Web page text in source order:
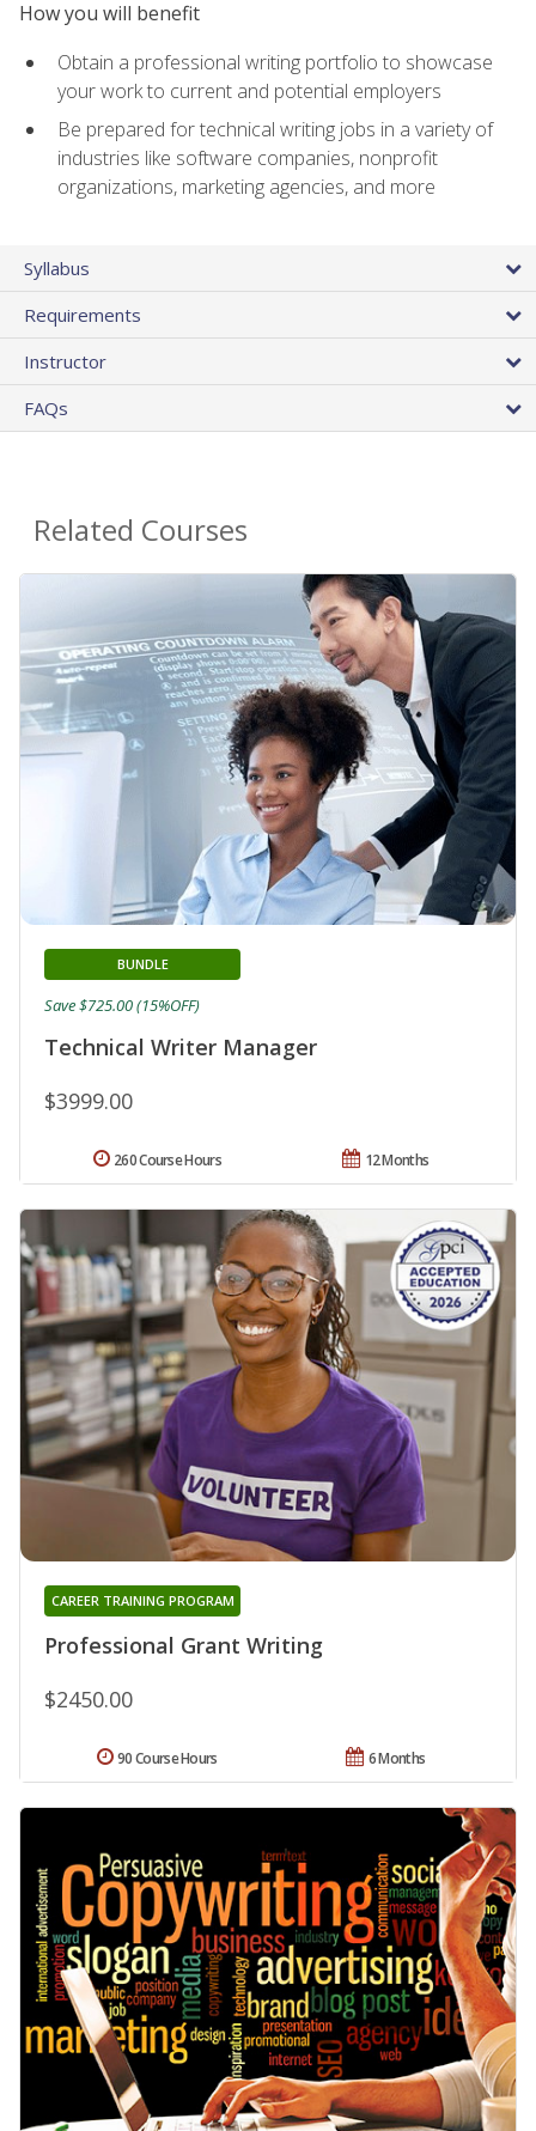
How you will benefit
Obtain a professional writing portfolio to showcase
your work to current and potential employers
Be prepared for technical writing jobs in a variety of
industries like software companies, nonprofit
organizations, marketing agencies, and more
Syllabus
Requirements
Instructor
FAQs
Related Courses
Technical Writer Manager
BUNDLE
$3999.00
Save $725.00 (15%OFF)
12 Months
260 Course Hours
Professional Grant Writing
CAREER TRAINING PROGRAM
$2450.00
6 Months
90 Course Hours